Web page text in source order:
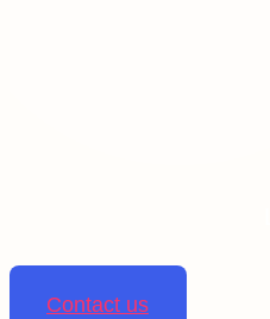
Contact us